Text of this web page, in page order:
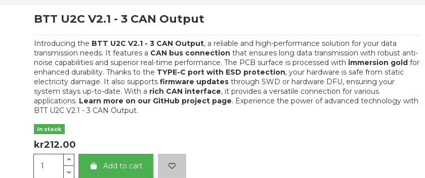
BTT U2C V2.1 - 3 CAN Output
Introducing the BTT U2C V2.1 - 3 CAN Output, a reliable and high-performance solution for your data
transmission needs. It features a CAN bus connection that ensures long data transmission with robust anti-
noise capabilities and superior real-time performance. The PCB surface is processed with immersion goldfor
enhanced durability. Thanks to the TYPE-C port with ESD protection, your hardware is safe from static
electricity damage. It also supports firmware updatesthrough SWD or hardware DFU, ensuring your
system stays up-to-date. With a rich CAN interface, it provides a versatile connection for various
applications. Learn more on our GitHub project page. Experience the power of advanced technology with
BTT U2C V2.1 - 3 CAN Output.
In stock
kr212.00
Add to cart